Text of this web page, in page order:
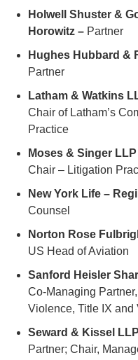
Holwell Shuster &
Horowitz – Partner
Hughes Hubbard &
Partner
Latham & Watkins
Chair of Latham’s
Practice
Moses & Singer
Chair – Litigation
New York Life –
Counsel
Norton Rose
US Head of Aviation
Sanford Heisler
Co-Managing
Violence, Title IX and
Seward & Kissel
Partner; Chair,